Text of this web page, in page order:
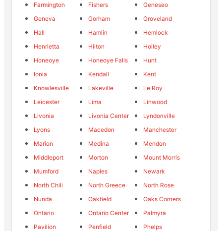
Farmington
Fishers
Geneseo
Geneva
Gorham
Groveland
Hall
Hamlin
Hemlock
Henrietta
Hilton
Holley
Honeoye
Honeoye Falls
Hunt
Ionia
Kendall
Kent
Knowlesville
Lakeville
Le Roy
Leicester
Lima
Linwood
Livonia
Livonia Center
Lyndonville
Lyons
Macedon
Manchester
Marion
Medina
Mendon
Middleport
Morton
Mount Morris
Mumford
Naples
Newark
North Chili
North Greece
North Rose
Nunda
Oakfield
Oaks Corners
Ontario
Ontario Center
Palmyra
Pavilion
Penfield
Phelps